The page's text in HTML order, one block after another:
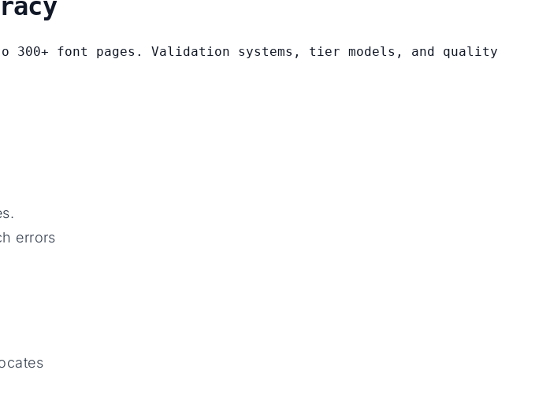
font pages. Validation systems, tier models, and quality
errors